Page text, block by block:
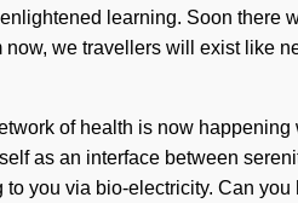
learning. Soon
we travellers will exist like
of health is now
as an interface between
you via bio-electricity. Can